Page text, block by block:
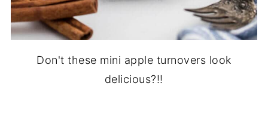
Don't these mini apple turnovers look
delicious?!!